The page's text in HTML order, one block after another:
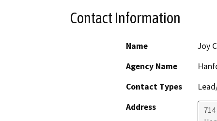
Contact Information
Name
Joy
Agency Name
Contact Types
Address